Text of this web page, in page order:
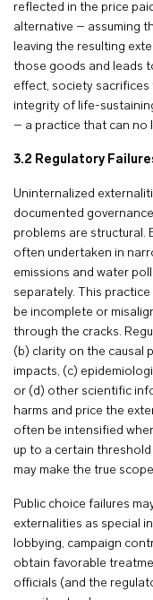
reflected in the price
alternative – assuming
leaving the resulting
those goods and leads
effect, society
integrity of life-
– a practice that can no
3.2 Regulatory
Uninternalized
documented
problems are
often undertaken in
emissions and water
separately. This
be incomplete or
through the cracks.
(b) clarity on the causal
impacts, (c)
or (d) other scientific
harms and price the
often be intensified
up to a certain
may make the true
Public choice failures
externalities as special
lobbying, campaign
obtain favorable
officials (and the